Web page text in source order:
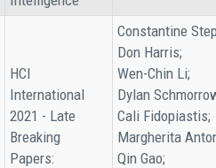
HCI
International
2021 - Late
Breaking
Papers:
Constantine
Don Harris;
Wen-Chin Li;
Dylan
Cali Fidopiastis;
Margherita
Qin Gao;